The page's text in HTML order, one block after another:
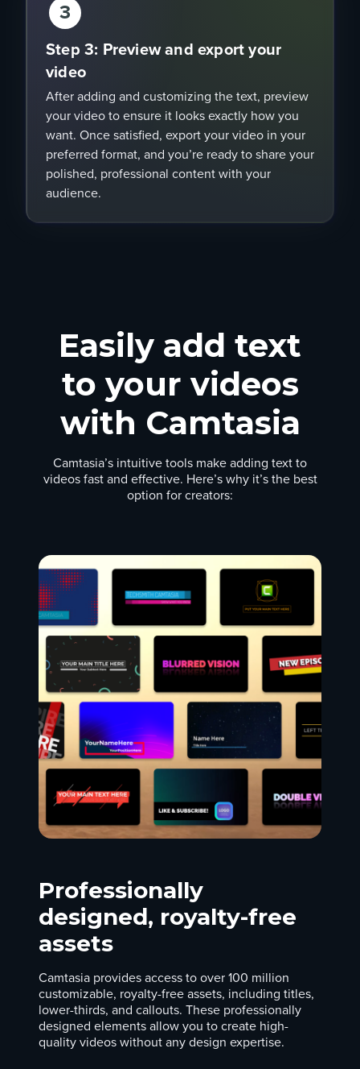
3
Step 3: Preview and export your
video
After adding and customizing the text, preview
your video to ensure it looks exactly how you
want. Once satisfied, export your video in your
preferred format, and you’re ready to share your
polished, professional content with your
audience.
Easily add text
to your videos
with Camtasia
Camtasia’s intuitive tools make adding text to
videos fast and effective. Here’s why it’s the best
option for creators:
Professionally
designed, royalty-free
assets
Camtasia provides access to over 100 million
customizable, royalty-free assets, including titles,
lower-thirds, and callouts. These professionally
designed elements allow you to create high-
quality videos without any design expertise.